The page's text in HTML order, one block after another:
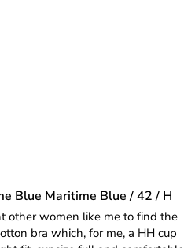
Blue Maritime Blue / 42 / H
other women like me to find the
bra which, for me, a HH cup